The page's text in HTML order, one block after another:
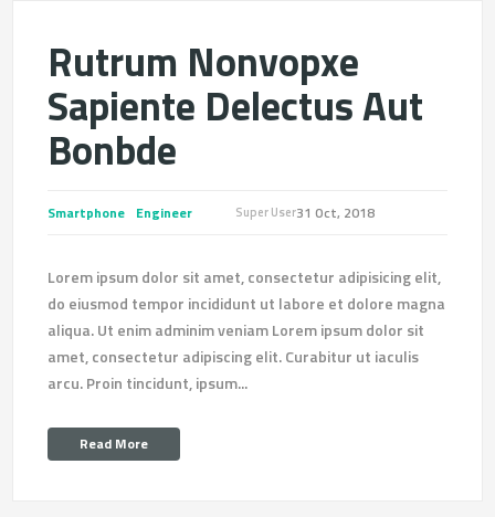
Rutrum Nonvopxe
Sapiente Delectus Aut
Bonbde
Smartphone Engineer Super User31 Oct, 2018
Lorem ipsum dolor sit amet, consectetur adipisicing elit,
do eiusmod tempor incididunt ut labore et dolore magna
aliqua. Ut enim adminim veniam Lorem ipsum dolor sit
amet, consectetur adipiscing elit. Curabitur ut iaculis
arcu. Proin tincidunt, ipsum...
Read More